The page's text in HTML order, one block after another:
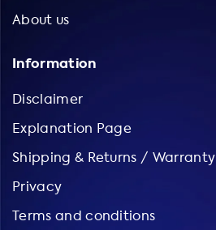
About us
Information
Disclaimer
Explanation Page
Shipping & Returns / Warranty
Privacy
Terms and conditions